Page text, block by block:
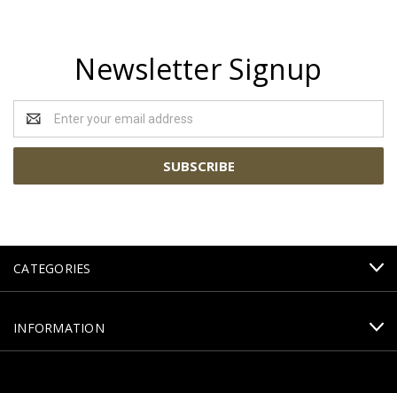
Newsletter Signup
Address
CATEGORIES
INFORMATION